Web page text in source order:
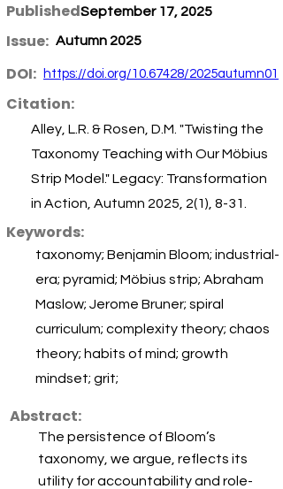
Published:September 17, 2025
Issue: Autumn 2025
DOI: https://doi.org/10.67428/2025autumn01
Citation:
Alley, L.R. & Rosen, D.M. "Twisting the
Taxonomy Teaching with Our Möbius
Strip Model." Legacy: Transformation
in Action, Autumn 2025, 2(1), 8-31.
Keywords:
taxonomy; Benjamin Bloom; industrial-
era; pyramid; Möbius strip; Abraham
Maslow; Jerome Bruner; spiral
curriculum; complexity theory; chaos
theory; habits of mind; growth
mindset; grit;
Abstract:
The persistence of Bloom’s
taxonomy, we argue, reflects its
utility for accountability and role-